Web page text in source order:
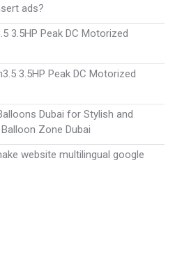
ads?
3.5HP Peak DC Motorized
3.5HP Peak DC Motorized
Dubai for Stylish and
Zone Dubai
website multilingual google